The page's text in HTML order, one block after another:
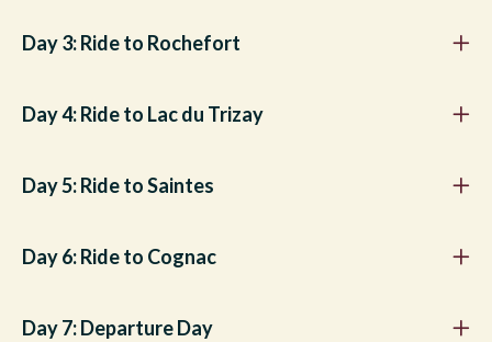
Day 3: Ride to Rochefort
Day 4: Ride to Lac du Trizay
Day 5: Ride to Saintes
Day 6: Ride to Cognac
Day 7: Departure Day